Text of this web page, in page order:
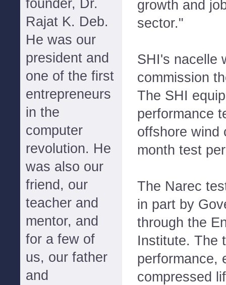
founder, Dr.
Rajat K. Deb.
He was our
president and
one of the first
entrepreneurs
in the
computer
revolution. He
was also our
friend, our
teacher and
mentor, and
for a few of
us, our father
and
growth and
sector."
SHI's nacelle
commission
The SHI
performance
offshore wind
month test
The Narec
in part by
through the
Institute. The
performance,
compressed